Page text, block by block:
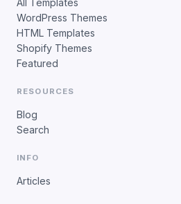
All Templates
WordPress Themes
HTML Templates
Shopify Themes
Featured
RESOURCES
Blog
Search
INFO
Articles